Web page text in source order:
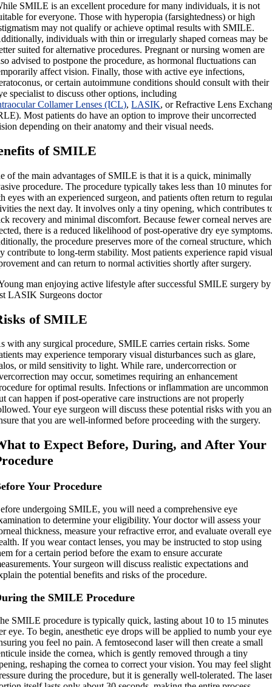
SMILE is an excellent procedure for many individuals, it is not
for everyone. Those with hyperopia (farsightedness) or high
may not qualify or achieve optimal results with SMILE.
individuals with thin or irregularly shaped corneas may be
suited for alternative procedures. Pregnant or nursing women are
advised to postpone the procedure, as hormonal fluctuations can
affect vision. Finally, those with active eye infections,
or certain autoimmune conditions should consult with their
specialist to discuss other options, including
Collamer Lenses (ICL),LASIK, or Refractive Lens
Most patients do have an option to improve their uncorrected
depending on their anatomy and their visual needs.
of SMILE
of the main advantages of SMILE is that it is a quick, minimally
procedure. The procedure typically takes less than 10 minutes for
eyes with an experienced surgeon, and patients often return to
the next day. It involves only a tiny opening, which contributes
recovery and minimal discomfort. Because fewer corneal nerves are
there is a reduced likelihood of post-operative dry eye
the procedure preserves more of the corneal structure, which
contribute to long-term stability. Most patients experience rapid
and can return to normal activities shortly after surgery.
of SMILE
with any surgical procedure, SMILE carries certain risks. Some
may experience temporary visual disturbances such as glare,
or mild sensitivity to light. While rare, undercorrection or
may occur, sometimes requiring an enhancement
for optimal results. Infections or inflammation are uncommon
can happen if post-operative care instructions are not properly
Your eye surgeon will discuss these potential risks with you
that you are well-informed before proceeding with the surgery.
to Expect Before, During, and After Your
Your Procedure
undergoing SMILE, you will need a comprehensive eye
to determine your eligibility. Your doctor will assess your
thickness, measure your refractive error, and evaluate overall eye
If you wear contact lenses, you may be instructed to stop using
for a certain period before the exam to ensure accurate
Your surgeon will discuss realistic expectations and
the potential benefits and risks of the procedure.
the SMILE Procedure
SMILE procedure is typically quick, lasting about 10 to 15 minutes
eye. To begin, anesthetic eye drops will be applied to numb your
you feel no pain. A femtosecond laser will then create a small
inside the cornea, which is gently removed through a tiny
reshaping the cornea to correct your vision. You may feel slight
during the procedure, but it is generally well-tolerated. The